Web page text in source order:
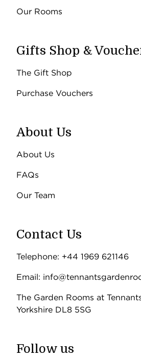
Our Rooms
Gifts Shop &
The Gift Shop
Purchase Vouchers
About Us
About Us
FAQs
Our Team
Contact Us
Telephone: +44 1969 621146
Email:
The Garden Rooms at
Yorkshire DL8 5SG
Follow us